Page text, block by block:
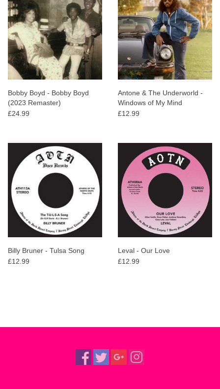
Bobby Boyd - Bobby Boyd
(2023 Remaster)
£24.99
Antone & The Underworld -
Windows of My Mind
£12.99
Billy Bruner - Tulsa Song
£12.99
Leval - Our Love
£12.99